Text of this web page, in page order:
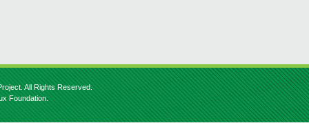
All Rights Reserved.
Foundation.